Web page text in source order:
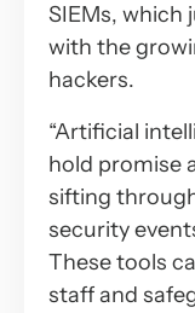
SIEMs, which
with the
hackers.
“Artificial
hold promise
sifting
security
These tools
staff and